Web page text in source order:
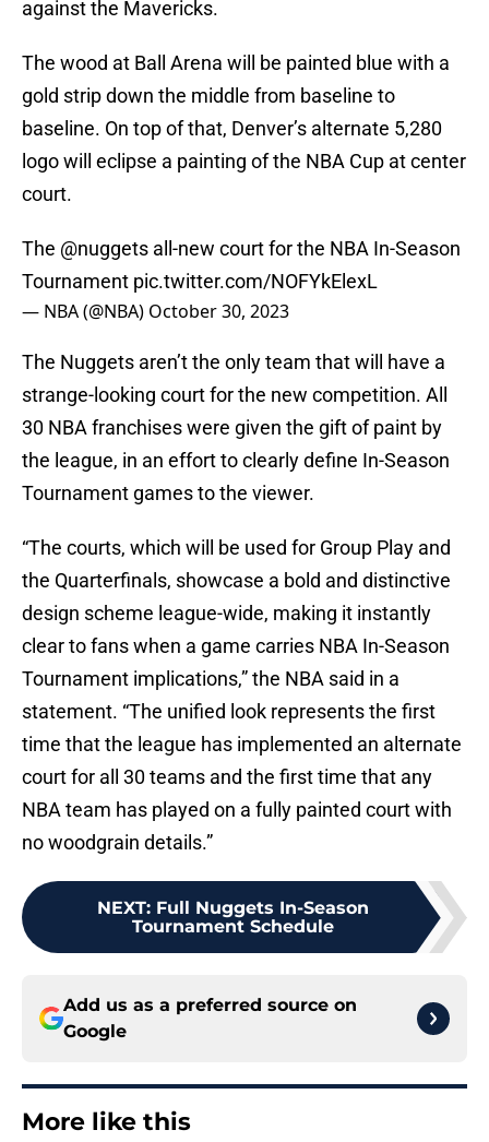
against the Mavericks.
The wood at Ball Arena will be painted blue with a
gold strip down the middle from baseline to
baseline. On top of that, Denver’s alternate 5,280
logo will eclipse a painting of the NBA Cup at center
court.
The @nuggets all-new court for the NBA In-Season
Tournament pic.twitter.com/NOFYkElexL
— NBA (@NBA) October 30, 2023
The Nuggets aren’t the only team that will have a
strange-looking court for the new competition. All
30 NBA franchises were given the gift of paint by
the league, in an effort to clearly define In-Season
Tournament games to the viewer.
“The courts, which will be used for Group Play and
the Quarterfinals, showcase a bold and distinctive
design scheme league-wide, making it instantly
clear to fans when a game carries NBA In-Season
Tournament implications,” the NBA said in a
statement. “The unified look represents the first
time that the league has implemented an alternate
court for all 30 teams and the first time that any
NBA team has played on a fully painted court with
no woodgrain details.”
NEXT: Full Nuggets In-Season
Tournament Schedule
Add us as a preferred source on
Google
More like this